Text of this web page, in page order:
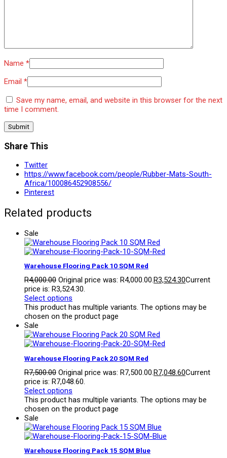
Name *
Email *
Save my name, email, and website in this browser for the next
time I comment.
Share This
Twitter
https://www.facebook.com/people/Rubber-Mats-South-
Africa/100086452908556/
Pinterest
Related products
Sale
Warehouse Flooring Pack 10 SQM Red
R4,000.00 Original price was: R4,000.00.R3,524.30Current
price is: R3,524.30.
Select options
This product has multiple variants. The options may be
chosen on the product page
Sale
Warehouse Flooring Pack 20 SQM Red
R7,500.00 Original price was: R7,500.00.R7,048.60Current
price is: R7,048.60.
Select options
This product has multiple variants. The options may be
chosen on the product page
Sale
Warehouse Flooring Pack 15 SQM Blue